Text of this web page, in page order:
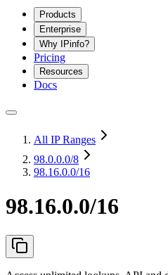
Products
Enterprise
Why IPinfo?
Pricing
Resources
Docs
All IP Ranges
98.0.0.0/8
98.16.0.0/16
98.16.0.0/16